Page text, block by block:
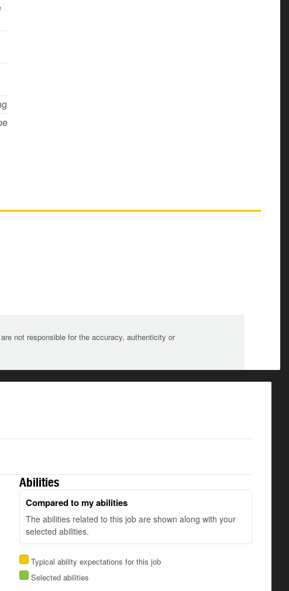
not responsible for the accuracy, authenticity or
Abilities
Compared to my abilities
The abilities related to this job are shown along with your
selected abilities.
Typical ability expectations for this job
Selected abilities